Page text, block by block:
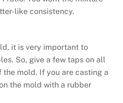
like consistency.
it is very important to
So, give a few taps on all
the mold. If you are casting a
the mold with a rubber